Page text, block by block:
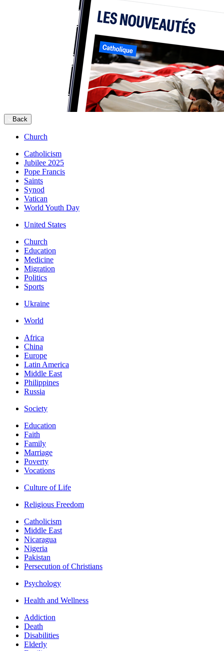
Back
Church
Catholicism
Jubilee 2025
Pope Francis
Saints
Synod
Vatican
World Youth Day
United States
Church
Education
Medicine
Migration
Politics
Sports
Ukraine
World
Africa
China
Europe
Latin America
Middle East
Philippines
Russia
Society
Education
Faith
Family
Marriage
Poverty
Vocations
Culture of Life
Religious Freedom
Catholicism
Middle East
Nicaragua
Nigeria
Pakistan
Persecution of Christians
Psychology
Health and Wellness
Addiction
Death
Disabilities
Elderly